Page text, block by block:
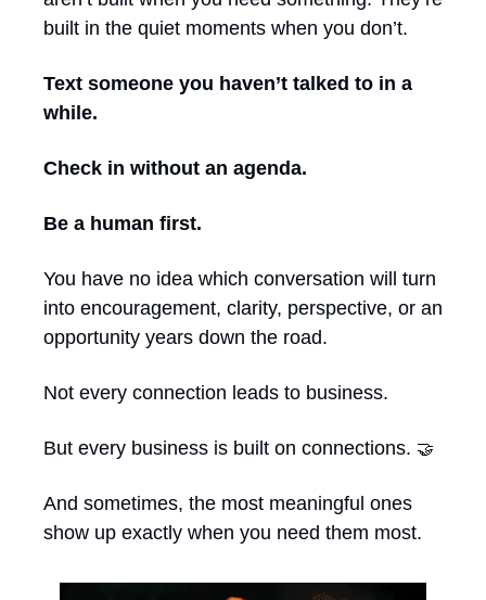
built in the quiet moments when you don’t.
Text someone you haven’t talked to in a
while.
Check in without an agenda.
Be a human first.
You have no idea which conversation will turn
into encouragement, clarity, perspective, or an
opportunity years down the road.
Not every connection leads to business.
But every business is built on connections. 🤝
And sometimes, the most meaningful ones
show up exactly when you need them most.